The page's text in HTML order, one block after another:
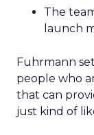
The
launch
Fuhrmann
people who
that can
just kind of